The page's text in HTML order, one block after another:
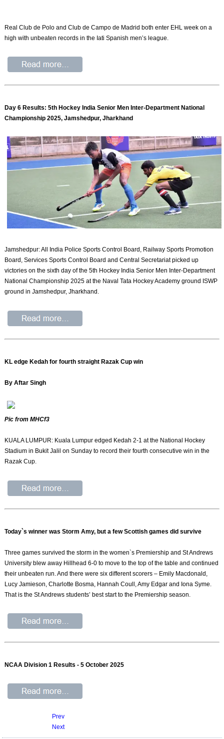
Real Club de Polo and Club de Campo de Madrid both enter EHL week on a
high with unbeaten records in the Iati Spanish men’s league.
Day 6 Results: 5th Hockey India Senior Men Inter-Department National
Championship 2025, Jamshedpur, Jharkhand
Jamshedpur: All India Police Sports Control Board, Railway Sports Promotion
Board, Services Sports Control Board and Central Secretariat picked up
victories on the sixth day of the 5th Hockey India Senior Men Inter-Department
National Championship 2025 at the Naval Tata Hockey Academy ground ISWP
ground in Jamshedpur, Jharkhand.
KL edge Kedah for fourth straight Razak Cup win
By Aftar Singh
Pic from MHCf3
KUALA LUMPUR: Kuala Lumpur edged Kedah 2-1 at the National Hockey
Stadium in Bukit Jalil on Sunday to record their fourth consecutive win in the
Razak Cup.
Today`s winner was Storm Amy, but a few Scottish games did survive
Three games survived the storm in the women`s Premiership and St Andrews
University blew away Hillhead 6-0 to move to the top of the table and continued
their unbeaten run. And there were six different scorers – Emily Macdonald,
Lucy Jamieson, Charlotte Bosma, Hannah Coull, Amy Edgar and Iona Syme.
That is the St Andrews students’ best start to the Premiership season.
NCAA Division 1 Results - 5 October 2025
Prev
Next